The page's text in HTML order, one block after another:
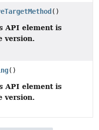
()
API element is
version.
()
API element is
version.